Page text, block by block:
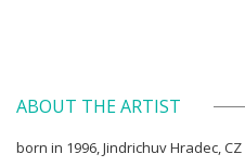
ABOUT THE ARTIST
born in 1996, Jindrichuv Hradec, CZ